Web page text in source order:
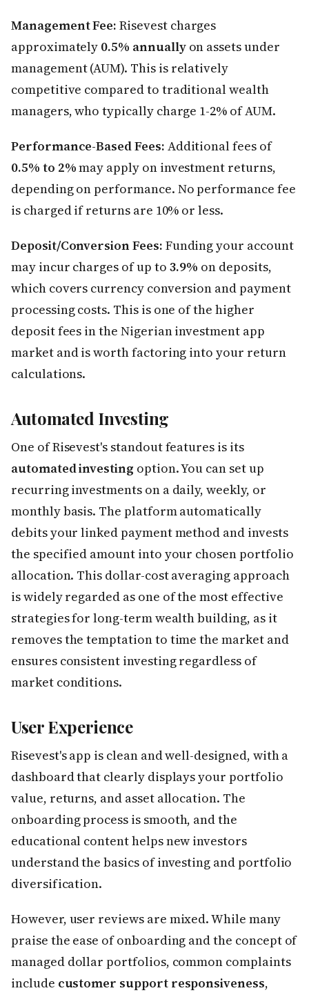
Management Fee: Risevest charges
approximately 0.5% annuallyon assets under
management (AUM). This is relatively
competitive compared to traditional wealth
managers, who typically charge 1-2% of AUM.
Performance-Based Fees: Additional fees of
0.5% to 2%may apply on investment returns,
depending on performance. No performance fee
is charged if returns are 10% or less.
Deposit/Conversion Fees: Funding your account
may incur charges of up to 3.9% on deposits,
which covers currency conversion and payment
processing costs. This is one of the higher
deposit fees in the Nigerian investment app
market and is worth factoring into your return
calculations.
Automated Investing
One of Risevest's standout features is its
automated investing option. You can set up
recurring investments on a daily, weekly, or
monthly basis. The platform automatically
debits your linked payment method and invests
the specified amount into your chosen portfolio
allocation. This dollar-cost averaging approach
is widely regarded as one of the most effective
strategies for long-term wealth building, as it
removes the temptation to time the market and
ensures consistent investing regardless of
market conditions.
User Experience
Risevest's app is clean and well-designed, with a
dashboard that clearly displays your portfolio
value, returns, and asset allocation. The
onboarding process is smooth, and the
educational content helps new investors
understand the basics of investing and portfolio
diversification.
However, user reviews are mixed. While many
praise the ease of onboarding and the concept of
managed dollar portfolios, common complaints
include customer support responsiveness,